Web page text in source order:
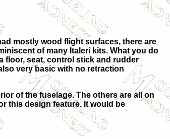
mostly wood flight surfaces, there are
of many Italeri kits. What you do
floor, seat, control stick and rudder
very basic with no retraction
of the fuselage. The others are all on
this design feature. It would be